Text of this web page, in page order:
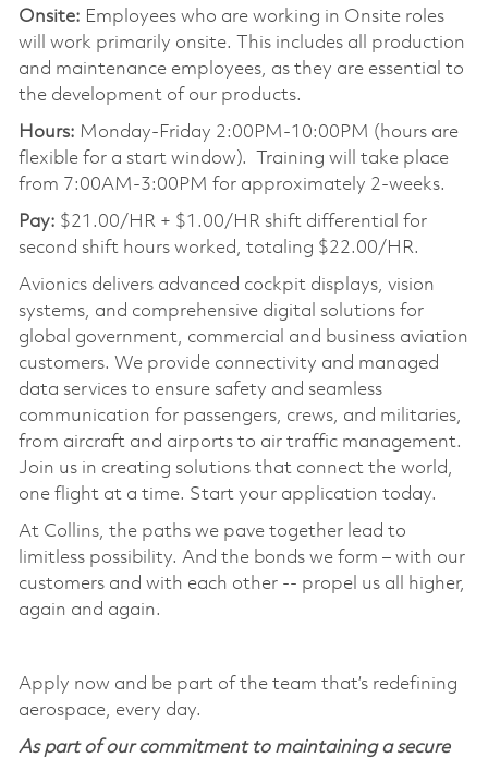
Onsite: Employees who are working in Onsite roles
will work primarily onsite. This includes all production
and maintenance employees, as they are essential to
the development of our products.
Hours: Monday-Friday 2:00PM-10:00PM (hours are
flexible for a start window). Training will take place
from 7:00AM-3:00PM for approximately 2-weeks.
Pay: $21.00/HR + $1.00/HR shift differential for
second shift hours worked, totaling $22.00/HR.
Avionics delivers advanced cockpit displays, vision
systems, and comprehensive digital solutions for
global government, commercial and business aviation
customers. We provide connectivity and managed
data services to ensure safety and seamless
communication for passengers, crews, and militaries,
from aircraft and airports to air traffic management.
Join us in creating solutions that connect the world,
one flight at a time. Start your application today.
At Collins, the paths we pave together lead to
limitless possibility. And the bonds we form – with our
customers and with each other -- propel us all higher,
again and again.
Apply now and be part of the team that’s redefining
aerospace, every day.
As part of our commitment to maintaining a secure